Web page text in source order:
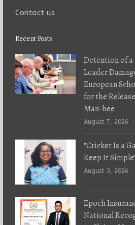
Contact us
Recent Posts
Detention of a
Leader
European
for the
Man-hee
August 7, 2026
“Cricket Is a
Keep It Simple”
August 3, 2026
Epoch
National